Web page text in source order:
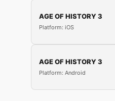
AGE OF HISTORY 3
Platform: iOS
AGE OF HISTORY 3
Platform: Android